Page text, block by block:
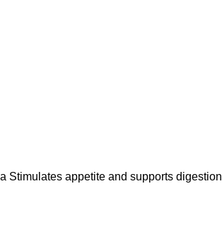
Stimulates appetite and supports digestion